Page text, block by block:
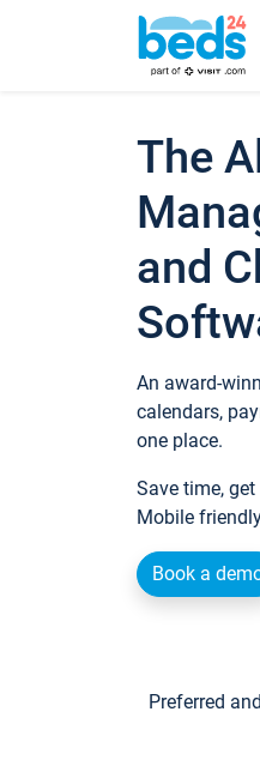
The
and
An award-
calendars,
one place.
Save time,
Mobile
Book a
Preferred